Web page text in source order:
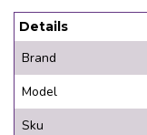
Details
Brand
Model
Sku